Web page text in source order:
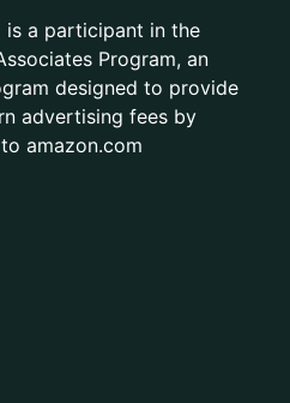
is a participant in the
Program, an
designed to provide
advertising fees by
amazon.com